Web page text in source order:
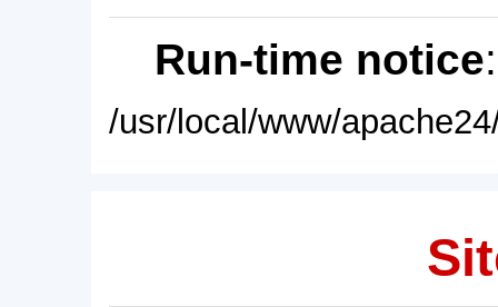
Run-time notice
/usr/local/www/